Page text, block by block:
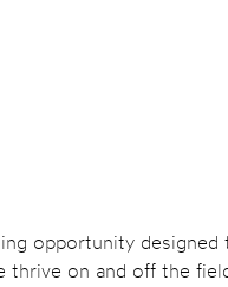
opportunity
thrive on and off the